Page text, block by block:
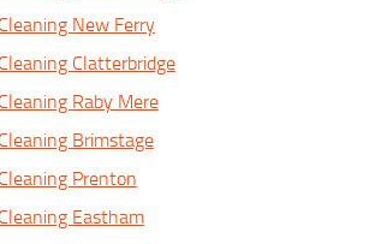
New Ferry
Clatterbridge
Raby Mere
Brimstage
Prenton
Eastham